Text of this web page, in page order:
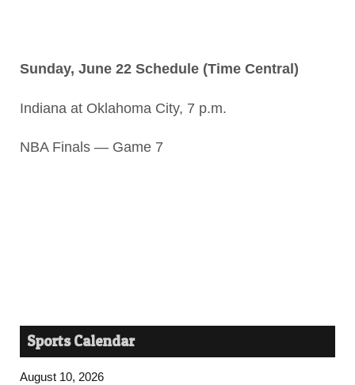
Sunday, June 22 Schedule (Time Central)
Indiana at Oklahoma City, 7 p.m.
NBA Finals — Game 7
Sports Calendar
August 10, 2026